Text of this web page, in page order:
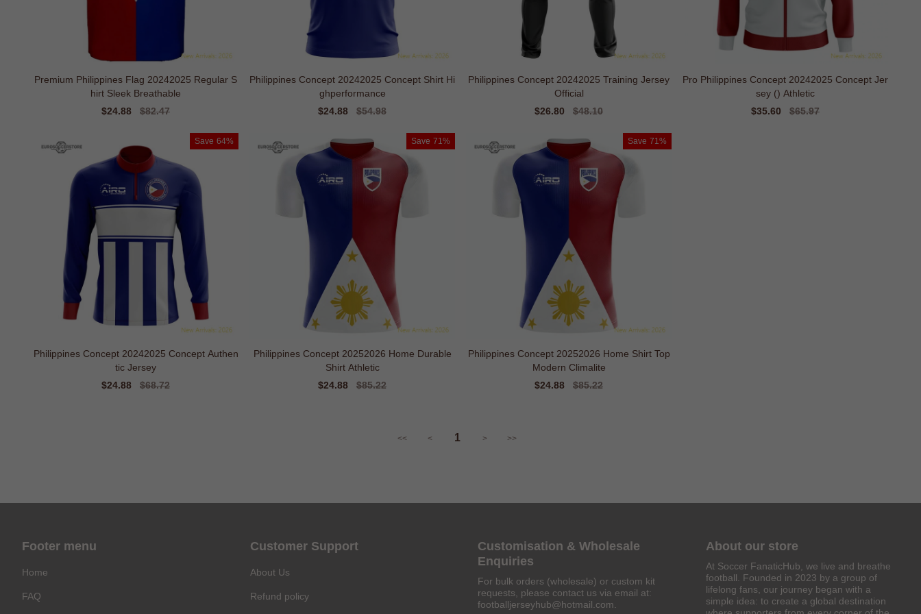
Premium Philippines Flag 20242025 Regular S
hirt Sleek Breathable
Sale
$24.88
Regular
$82.47
Philippines Concept 20242025 Concept Shirt Hi
ghperformance
Sale
$24.88
Regular
$54.98
Philippines Concept 20242025 Training Jersey
Official
Sale
$26.80
Regular
$48.10
Pro Philippines Concept 20242025 Concept Jer
sey () Athletic
Sale
$35.60
Regular
$65.97
Save 64%
Philippines Concept 20242025 Concept Authen
tic Jersey
Sale
$24.88
Regular
$68.72
Save 71%
Philippines Concept 20252026 Home Durable
Shirt Athletic
Sale
$24.88
Regular
$85.22
Save 71%
Philippines Concept 20252026 Home Shirt Top
Modern Climalite
Sale
$24.88
Regular
$85.22
<< < 1 > >>
Footer menu
Home
FAQ
Customer Support
About Us
Refund policy
Customisation & Wholesale
Enquiries
For bulk orders (wholesale) or custom kit
requests, please contact us via email at:
footballjerseyhub@hotmail.com
About our store
At Soccer FanaticHub, we live and breathe
football. Founded in 2023 by a group of
lifelong fans, our journey began with a
simple idea: to create a global destination